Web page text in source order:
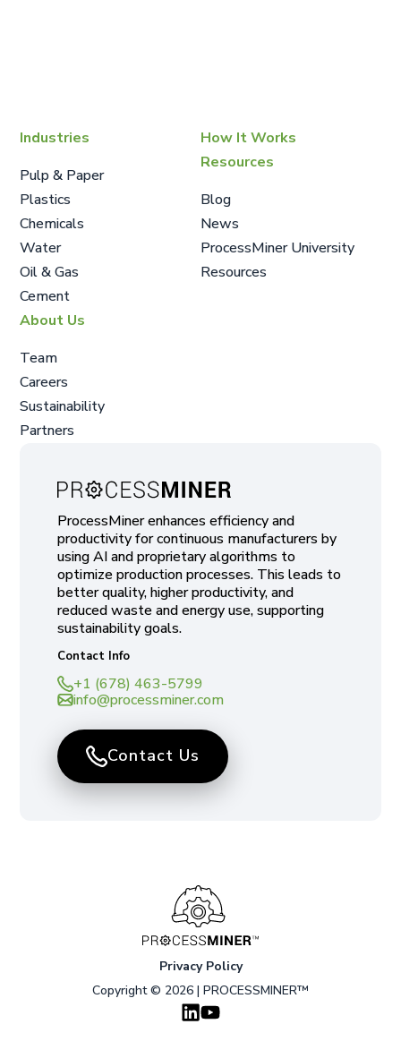
Industries
Pulp & Paper
Plastics
Chemicals
Water
Oil & Gas
Cement
How It Works
Resources
Blog
News
ProcessMiner University
Resources
About Us
Team
Careers
Sustainability
Partners
ProcessMiner enhances efficiency and
productivity for continuous manufacturers by
using AI and proprietary algorithms to
optimize production processes. This leads to
better quality, higher productivity, and
reduced waste and energy use, supporting
sustainability goals.
Contact Info
+1 (678) 463-5799
info@processminer.com
Contact Us
Privacy Policy
Copyright © 2026 | PROCESSMINER™